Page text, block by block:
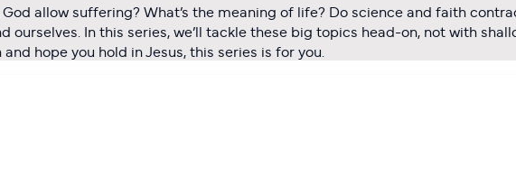
allow suffering? What’s the meaning of life? Do science and faith
ourselves. In this series, we’ll tackle these big topics head-on, not with
hope you hold in Jesus, this series is for you.